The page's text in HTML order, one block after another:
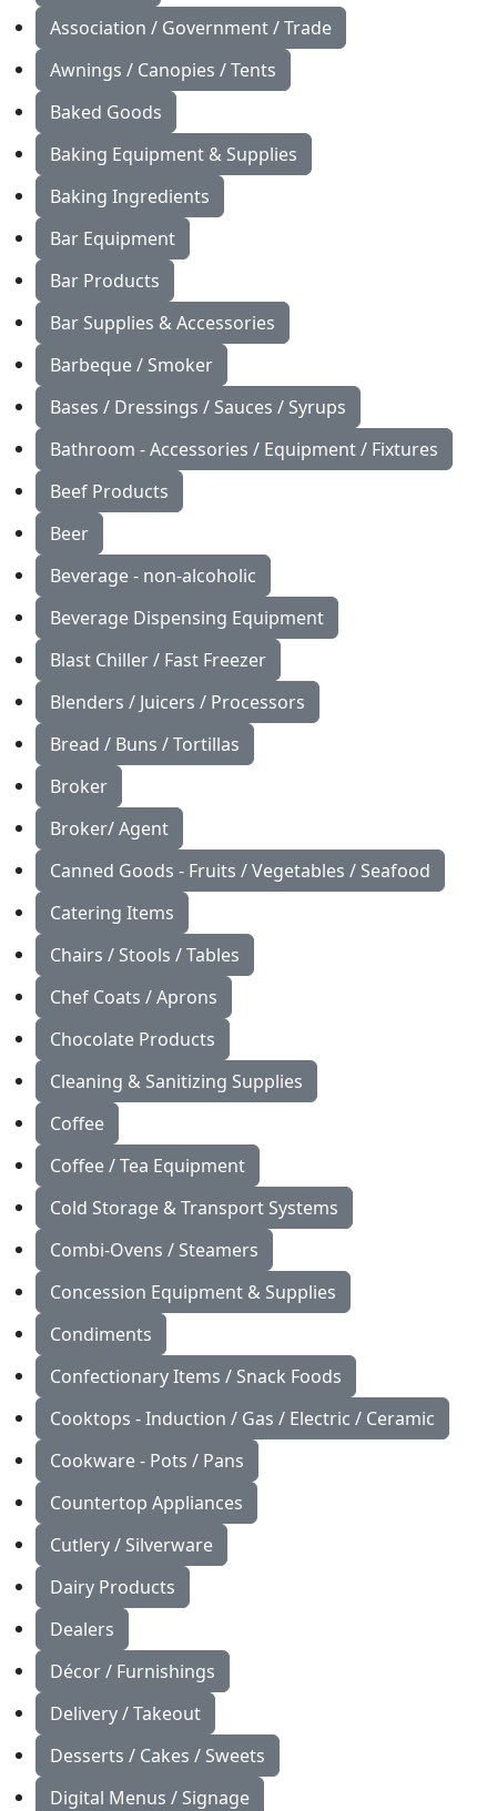
Association / Government / Trade
Awnings / Canopies / Tents
Baked Goods
Baking Equipment & Supplies
Baking Ingredients
Bar Equipment
Bar Products
Bar Supplies & Accessories
Barbeque / Smoker
Bases / Dressings / Sauces / Syrups
Bathroom - Accessories / Equipment / Fixtures
Beef Products
Beer
Beverage - non-alcoholic
Beverage Dispensing Equipment
Blast Chiller / Fast Freezer
Blenders / Juicers / Processors
Bread / Buns / Tortillas
Broker
Broker/ Agent
Canned Goods - Fruits / Vegetables / Seafood
Catering Items
Chairs / Stools / Tables
Chef Coats / Aprons
Chocolate Products
Cleaning & Sanitizing Supplies
Coffee
Coffee / Tea Equipment
Cold Storage & Transport Systems
Combi-Ovens / Steamers
Concession Equipment & Supplies
Condiments
Confectionary Items / Snack Foods
Cooktops - Induction / Gas / Electric / Ceramic
Cookware - Pots / Pans
Countertop Appliances
Cutlery / Silverware
Dairy Products
Dealers
Décor / Furnishings
Delivery / Takeout
Desserts / Cakes / Sweets
Digital Menus / Signage